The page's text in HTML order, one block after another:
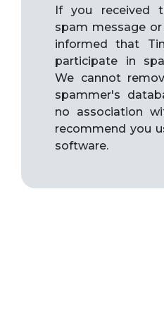
If you received
spam message
informed that
participate in
We cannot
spammer's
no association
recommend you
software.